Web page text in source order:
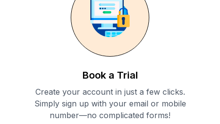
Book a Trial
Create your account in just a few clicks.
Simply sign up with your email or mobile
number—no complicated forms!